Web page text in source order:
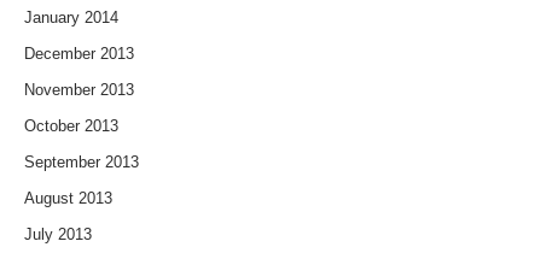
January 2014
December 2013
November 2013
October 2013
September 2013
August 2013
July 2013